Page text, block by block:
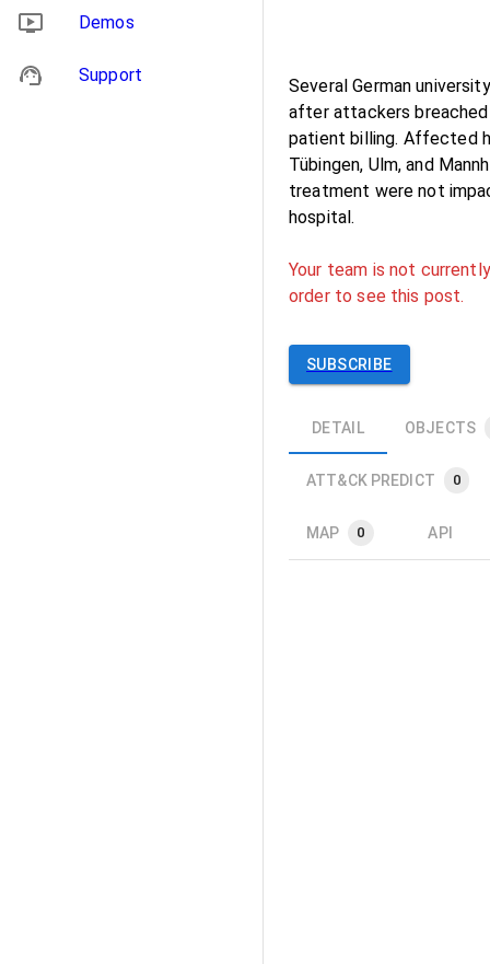
Demos
Support
Several German
after attackers breached
patient billing. Affected
Tübingen, Ulm, and
treatment were not
hospital.
Your team is not
order to see this post.
SUBSCRIBE
DETAIL OBJECTS
ATT&CK PREDICT 0
MAP 0 API